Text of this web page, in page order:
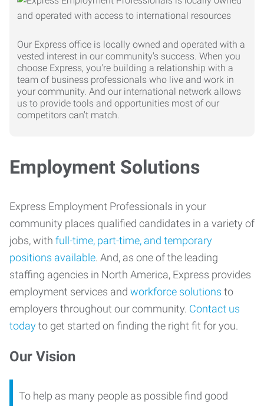
Our Express office is locally owned and operated with a
vested interest in our community's success. When you
choose Express, you're building a relationship with a
team of business professionals who live and work in
your community. And our international network allows
us to provide tools and opportunities most of our
competitors can't match.
Employment Solutions
Express Employment Professionals in your
community places qualified candidates in a variety of
jobs, with full-time, part-time, and temporary
positions available. And, as one of the leading
staffing agencies in North America, Express provides
employment services and workforce solutions to
employers throughout our community. Contact us
todayto get started on finding the right fit for you.
Our Vision
To help as many people as possible find good